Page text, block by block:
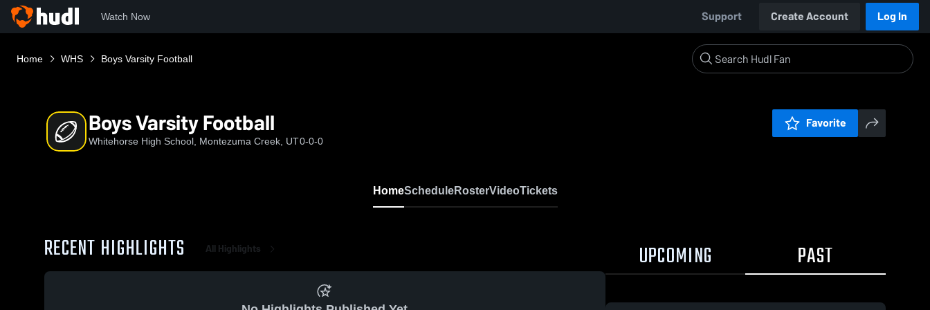
Watch Now Support Create Account Log In
Home WHS Boys Varsity Football
Boys Varsity Football
Whitehorse High School, Montezuma Creek, UT0-0-0
Favorite
HomeScheduleRosterVideoTickets
RECENT HIGHLIGHTS All Highlights UPCOMING PAST